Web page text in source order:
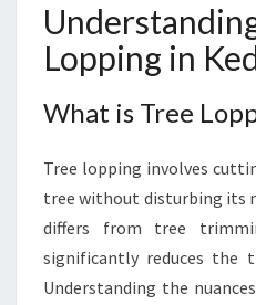
E
E
I
G
Lopping in
What is Tree
Tree lopping involves
tree without disturbing its
differs from tree
significantly reduces the
Understanding the